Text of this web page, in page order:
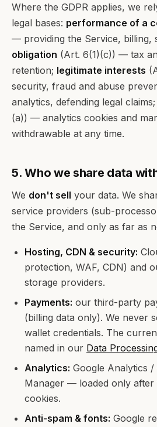
Where the GDPR applies, we
legal bases: performance of a
— providing the Service, billing,
obligation (Art. 6(1)(c)) — tax
retention; legitimate interests
security, fraud and abuse
analytics, defending legal claims;
(a)) — analytics cookies and
withdrawable at any time.
5. Who we share data
We don't sell your data. We
service providers (sub-
the Service, and only as far as
Hosting, CDN & security:
protection, WAF, CDN) and
storage providers.
Payments: our third-party
(billing data only). We never
wallet credentials. The
named in our Data
Analytics: Google Analytics /
Manager — loaded only after
cookies.
Anti-spam & fonts: Google